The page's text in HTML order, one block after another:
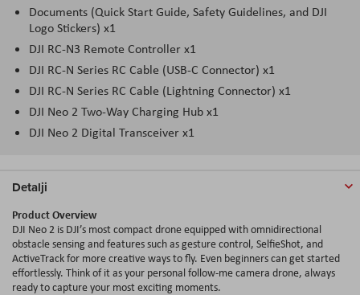
Documents (Quick Start Guide, Safety Guidelines, and DJI
Logo Stickers) x1
DJI RC-N3 Remote Controller x1
DJI RC-N Series RC Cable (USB-C Connector) x1
DJI RC-N Series RC Cable (Lightning Connector) x1
DJI Neo 2 Two-Way Charging Hub x1
DJI Neo 2 Digital Transceiver x1
Detalji
Product Overview
DJI Neo 2 is DJI’s most compact drone equipped with omnidirectional
obstacle sensing and features such as gesture control, SelfieShot, and
ActiveTrack for more creative ways to fly. Even beginners can get started
effortlessly. Think of it as your personal follow-me camera drone, always
ready to capture your most exciting moments.